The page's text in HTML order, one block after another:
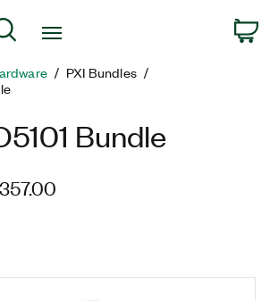
Search
PXI Bundles
Bundle